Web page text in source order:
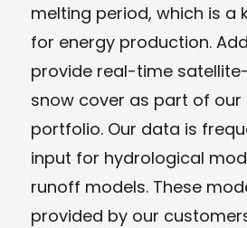
melting period, which is a
for energy production.
provide real-time
snow cover as part of our
portfolio. Our data is
input for hydrological
runoff models. These
provided by our